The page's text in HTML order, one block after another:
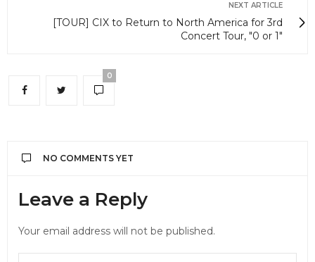
NEXT ARTICLE
[TOUR] CIX to Return to North America for 3rd
Concert Tour, "0 or 1"
0
NO COMMENTS YET
Leave a Reply
Your email address will not be published.